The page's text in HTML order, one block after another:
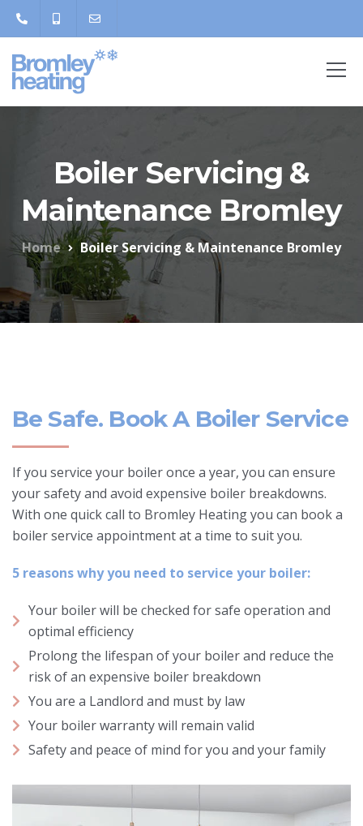
Boiler Servicing &
Maintenance Bromley
Home Boiler Servicing & Maintenance Bromley
Be Safe. Book A Boiler Service
If you service your boiler once a year, you can ensure
your safety and avoid expensive boiler breakdowns.
With one quick call to Bromley Heating you can book a
boiler service appointment at a time to suit you.
5 reasons why you need to service your boiler:
Your boiler will be checked for safe operation and
optimal efficiency
Prolong the lifespan of your boiler and reduce the
risk of an expensive boiler breakdown
You are a Landlord and must by law
Your boiler warranty will remain valid
Safety and peace of mind for you and your family